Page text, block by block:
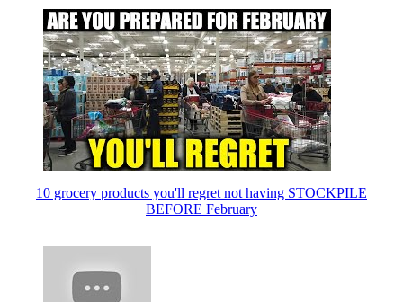
10 grocery products you'll regret not having STOCKPILE
BEFORE February